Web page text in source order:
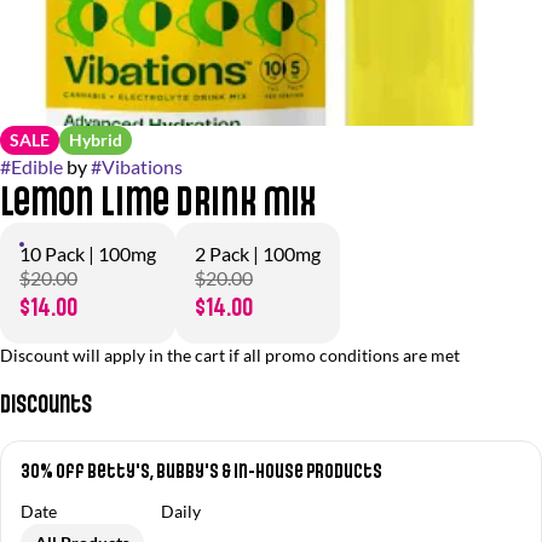
SALE Hybrid
#Edible by#Vibations
Lemon Lime Drink Mix
10 Pack | 100mg
$20.00
$14.00
2 Pack | 100mg
$20.00
$14.00
Discount will apply in the cart if all promo conditions are met
Discounts
30% off Betty's, Bubby's & In-House Products
Date
Daily